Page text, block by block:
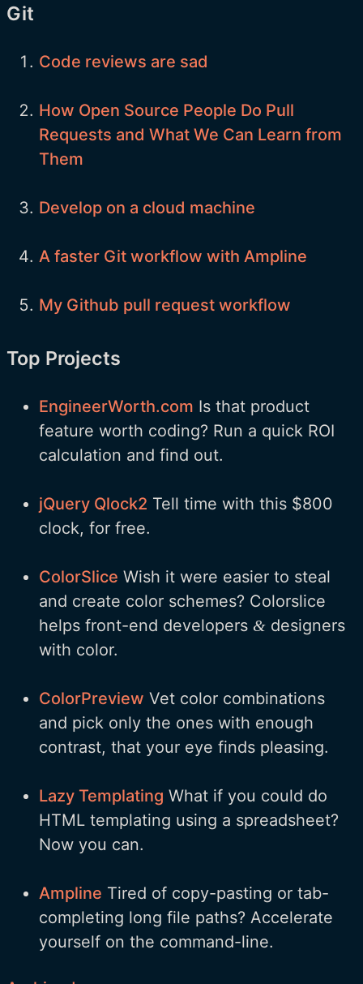
Git
Code reviews are sad
How Open Source People Do Pull
Requests and What We Can Learn from
Them
Develop on a cloud machine
A faster Git workflow with Ampline
My Github pull request workflow
Top Projects
EngineerWorth.com Is that product
feature worth coding? Run a quick ROI
calculation and find out.
jQuery Qlock2 Tell time with this $800
clock, for free.
ColorSlice Wish it were easier to steal
and create color schemes? Colorslice
helps front-end developers & designers
with color.
ColorPreview Vet color combinations
and pick only the ones with enough
contrast, that your eye finds pleasing.
Lazy Templating What if you could do
HTML templating using a spreadsheet?
Now you can.
Ampline Tired of copy-pasting or tab-
completing long file paths? Accelerate
yourself on the command-line.